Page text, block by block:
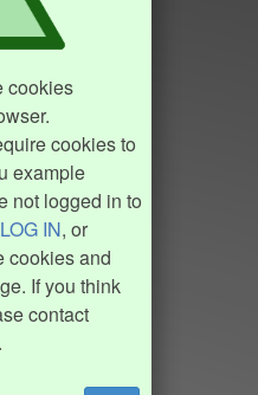
cookies
cookies to
example
not logged in to
LOG IN, or
cookies and
If you think
contact